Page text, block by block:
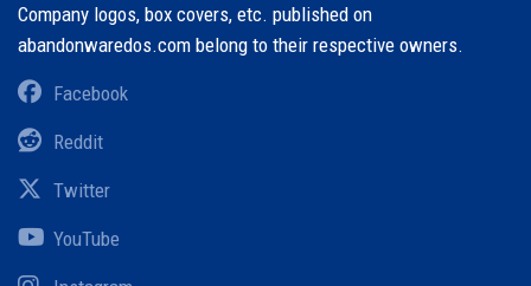
Company logos, box covers, etc. published on
abandonwaredos.com belong to their respective owners.
Facebook
Reddit
Twitter
YouTube